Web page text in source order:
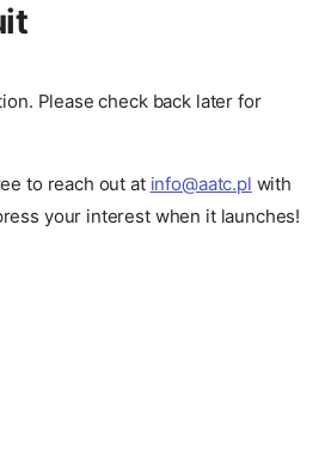
Please check back later for
to reach out at info@aatc.pl with
your interest when it launches!